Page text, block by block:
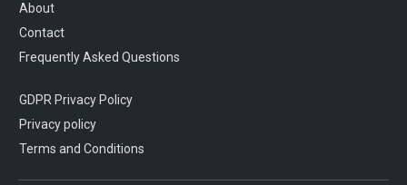
About
Contact
Frequently Asked Questions
GDPR Privacy Policy
Privacy policy
Terms and Conditions